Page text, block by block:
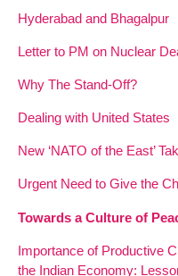
Hyderabad and Bhagalpur
Letter to PM on Nuclear
Why The Stand-Off?
Dealing with United States
New ‘NATO of the East’
Urgent Need to Give the
Towards a Culture of
Importance of Productive
the Indian Economy: